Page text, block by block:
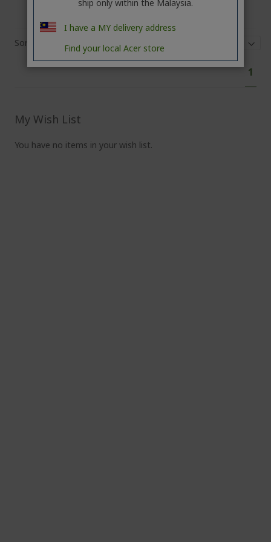
Sort By
1
My Wish List
You have no items in your wish list.
ship only within the Malaysia.
I have a MY delivery address
Find your local Acer store